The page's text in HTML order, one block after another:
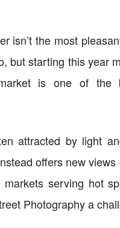
isn’t the most
but starting this year
is one of the
attracted by light
offers new
serving hot
Photography a